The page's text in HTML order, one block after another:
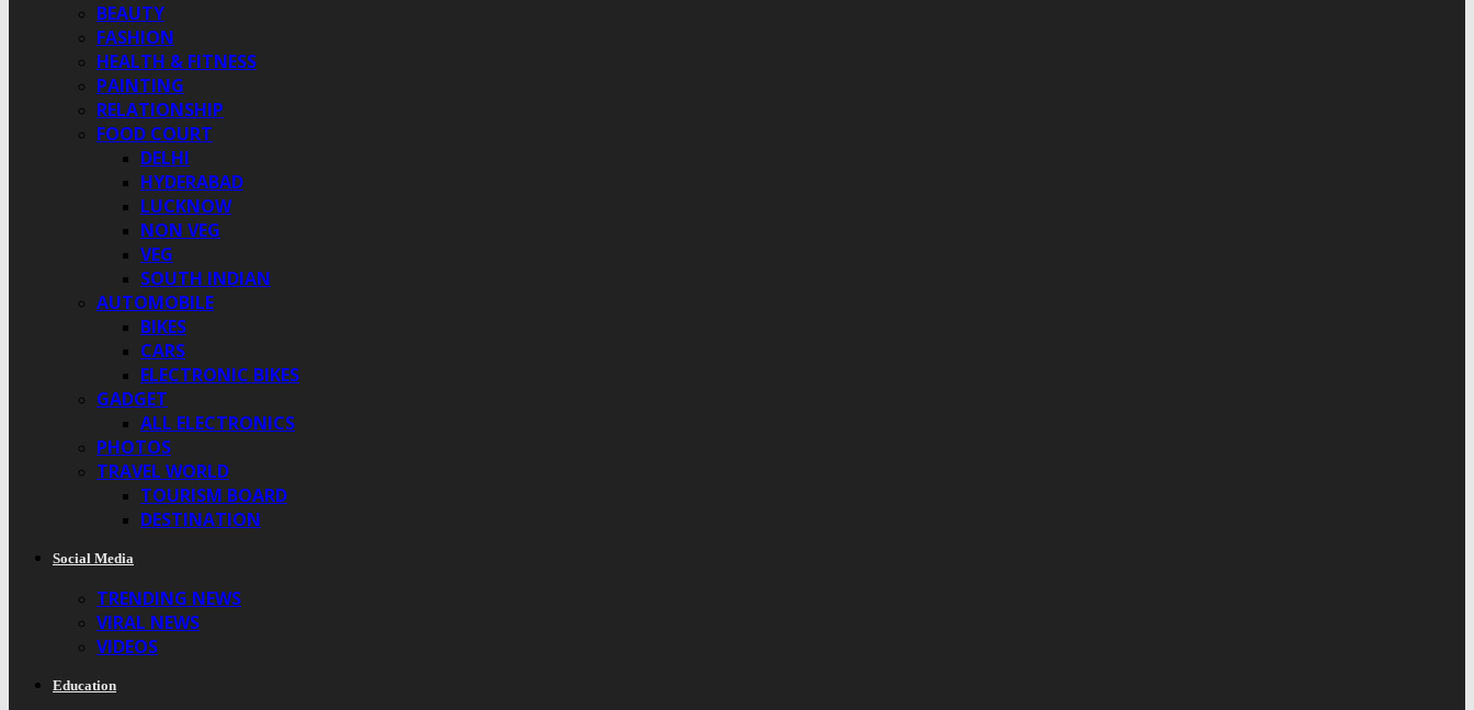
BEAUTY
FASHION
HEALTH & FITNESS
PAINTING
RELATIONSHIP
FOOD COURT
DELHI
HYDERABAD
LUCKNOW
NON VEG
VEG
SOUTH INDIAN
AUTOMOBILE
BIKES
CARS
ELECTRONIC BIKES
GADGET
ALL ELECTRONICS
PHOTOS
TRAVEL WORLD
TOURISM BOARD
DESTINATION
Social Media
TRENDING NEWS
VIRAL NEWS
VIDEOS
Education